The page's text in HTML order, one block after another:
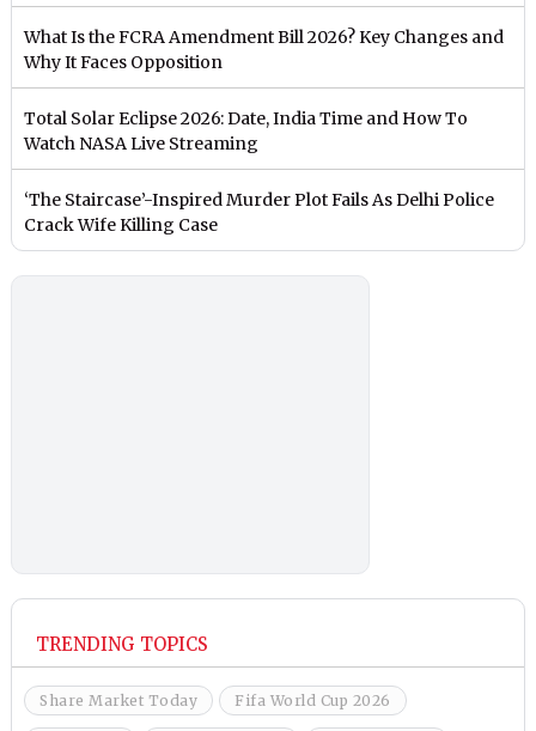
What Is the FCRA Amendment Bill 2026? Key Changes and
Why It Faces Opposition
Total Solar Eclipse 2026: Date, India Time and How To
Watch NASA Live Streaming
‘The Staircase’-Inspired Murder Plot Fails As Delhi Police
Crack Wife Killing Case
TRENDING TOPICS
Share Market Today Fifa World Cup 2026